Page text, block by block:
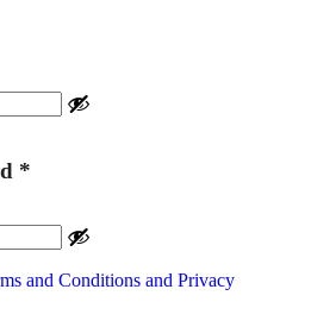
*
and Conditions and Privacy